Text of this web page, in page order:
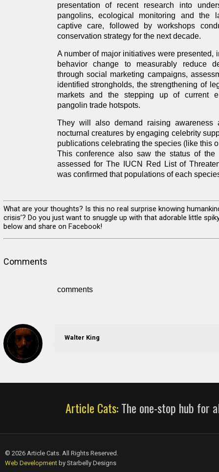
presentation of recent research into
pangolins, ecological monitoring and the
captive care, followed by workshops
conservation strategy for the next decade.
A number of major initiatives were presented,
behavior change to measurably reduce
through social marketing campaigns,
identified strongholds, the strengthening of
markets and the stepping up of current
pangolin trade hotspots.
They will also demand raising awareness
nocturnal creatures by engaging celebrity
publications celebrating the species (like this
This conference also saw the status of the
assessed for The IUCN Red List of
was confirmed that populations of each
What are your thoughts? Is this no real surprise knowing
crisis’? Do you just want to snuggle up with that adorable little
below and share on Facebook!
Comments
comments
Walter King
Article Cats:The one-stop hub for
© 2026 Article Cats. All Rights Reserved.
Web Developmentby Starbelly Designs